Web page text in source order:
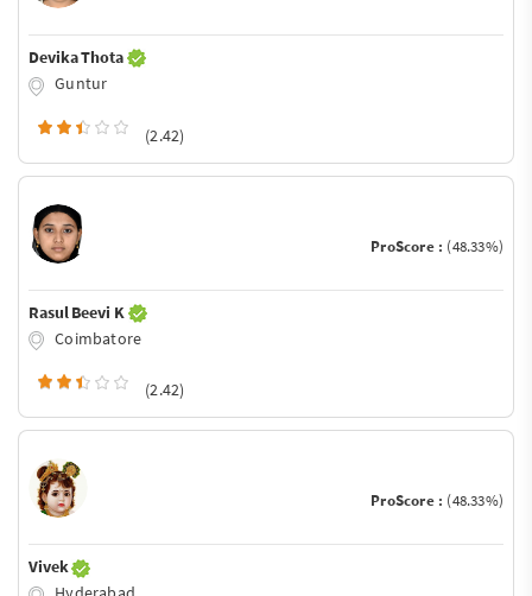
Devika Thota
Guntur
(2.42)
ProScore : (48.33%)
Rasul Beevi K
Coimbatore
(2.42)
ProScore : (48.33%)
Vivek